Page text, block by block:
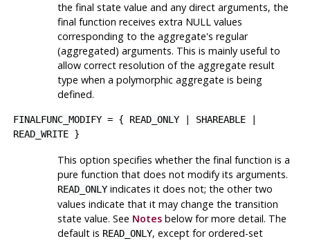
the final state value and any direct arguments, the
final function receives extra NULL values
corresponding to the aggregate's regular
(aggregated) arguments. This is mainly useful to
allow correct resolution of the aggregate result
type when a polymorphic aggregate is being
defined.
FINALFUNC_MODIFY= { READ_ONLY| SHAREABLE|
READ_WRITE}
This option specifies whether the final function is a
pure function that does not modify its arguments.
READ_ONLYindicates it does not; the other two
values indicate that it may change the transition
state value. See Notesbelow for more detail. The
default is READ_ONLY, except for ordered-set